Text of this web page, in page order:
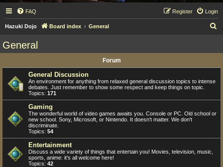
FAQ Login
Register
Hazuki Dojo Board index General
General
Forum
General Discussion
An environment for anything from relaxed general discussion topics to intense
debates. Just remember to show some respect and keep things on topic.
Topics: 171
Gaming
The wonderful world of video games awaits you. Console or PC. Old school or
new school. Sony, Microsoft, or Nintendo. It doesn't matter. We don't
discriminate.
Topics: 54
Entertainment
Discuss a wide variety of things that entertain you! Movies, television, music,
sports, anime: it's all welcome here!
Topics: 42